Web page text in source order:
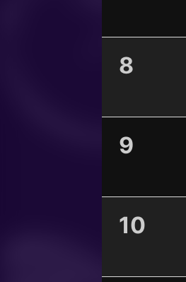
8
9
10